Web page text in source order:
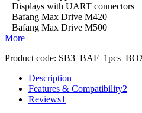
Displays with UART connectors
Bafang Max Drive M420
Bafang Max Drive M500
More
Product code:
Description
Features & Compatibility2
Reviews1